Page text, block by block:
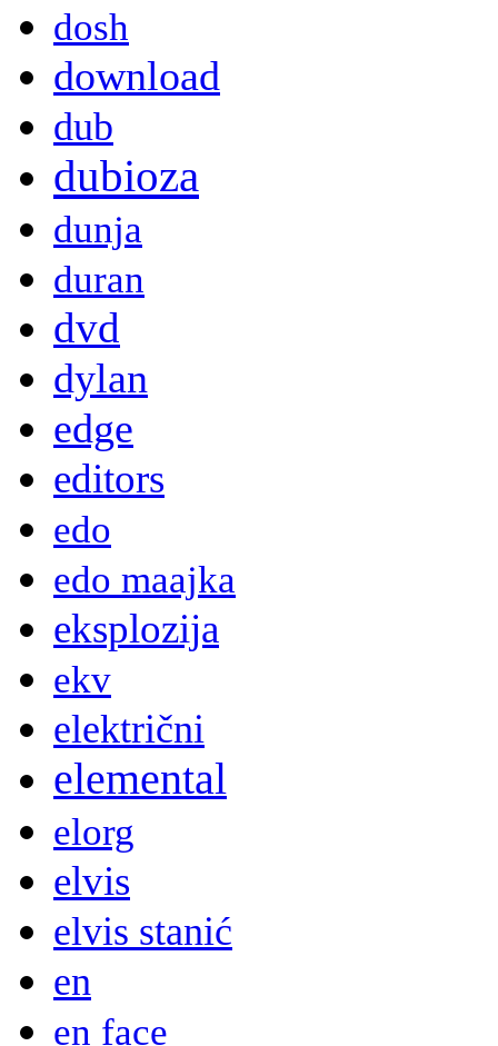
dosh
download
dub
dubioza
dunja
duran
dvd
dylan
edge
editors
edo
edo maajka
eksplozija
ekv
električni
elemental
elorg
elvis
elvis stanić
en
en face